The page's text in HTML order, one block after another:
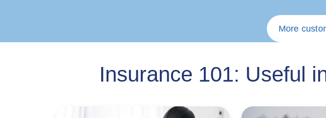
More
Insurance 101: Useful